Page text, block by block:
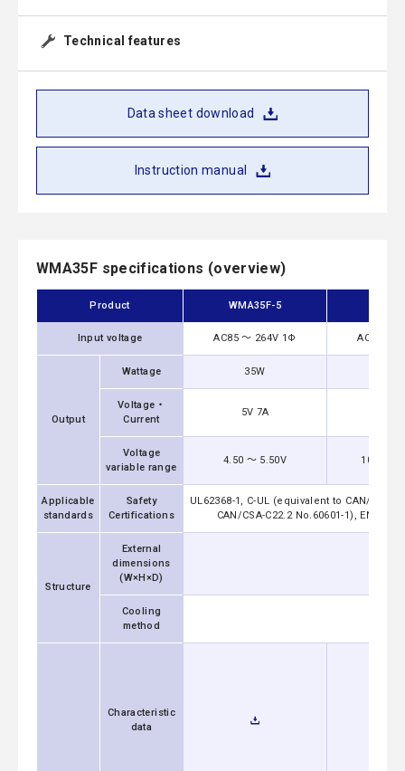
Technical features
Data sheet download
Instruction manual
WMA35F specifications (overview)
Product WMA35F-5
Input voltage AC85 ～ 264V 1Φ AC85 ～
Output
Wattage 35W
Voltage・
Current
5V 7A
Voltage
variable range
4.50 ～ 5.50V 10.80 ～
Applicable
standards
Safety
Certifications
UL62368-1, C-UL (equivalent to CAN/CSA-
CAN/CSA-C22.2 No.60601-1),
Structure
External
dimensions
(W×H×D)
Cooling
method
Characteristic
data